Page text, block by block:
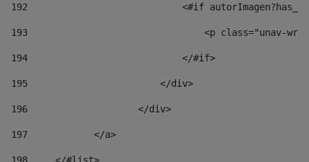
192
<#if
193
<p class="unav-
194
                            </#if>
195
                        </div>
196
                    </div>
197
            </a>